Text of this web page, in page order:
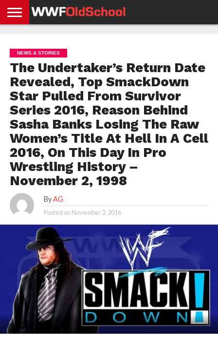
NEWS
NEWS
NEWS
BOXING
NEWS
SCHOOL
STORIES
APP
US
POLICY &
GDPR
NEWS & STORIES
The Undertaker’s Return Date
Revealed, Top SmackDown
Star Pulled From Survivor
Series 2016, Reason Behind
Sasha Banks Losing The Raw
Women’s Title At Hell In A Cell
2016, On This Day In Pro
Wrestling History –
November 2, 1998
By AG
Posted on November 3, 2016